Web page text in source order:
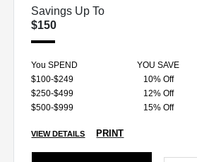
Savings Up To
$150
You SPEND
YOU SAVE
$100-$249
10% Off
$250-$499
12% Off
$500-$999
15% Off
VIEW DETAILS PRINT